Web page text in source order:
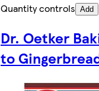
Quantity controls Add
Dr. Oetker
to